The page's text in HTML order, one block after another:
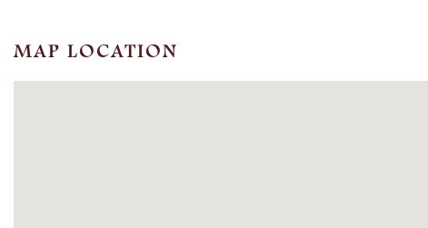
MAP LOCATION